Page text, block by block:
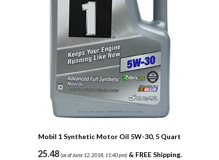
Mobil 1 Synthetic Motor Oil 5W-30, 5 Quart
25.48 (as of June 12, 2018, 11:40 pm) & FREE Shipping.